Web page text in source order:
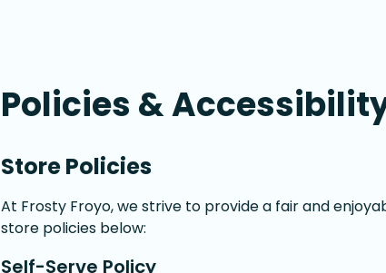
Policies &
Store Policies
At Frosty Froyo, we strive to provide a fair and
store policies below:
Self-Serve Policy